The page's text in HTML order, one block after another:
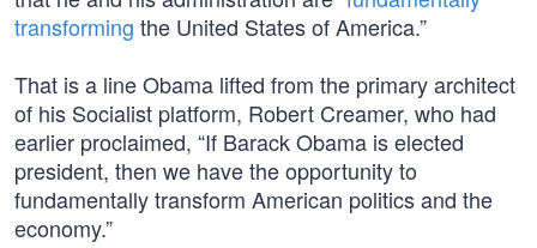
transforming the United States of America.”
That is a line Obama lifted from the primary architect
of his Socialist platform, Robert Creamer, who had
earlier proclaimed, “If Barack Obama is elected
president, then we have the opportunity to
fundamentally transform American politics and the
economy.”